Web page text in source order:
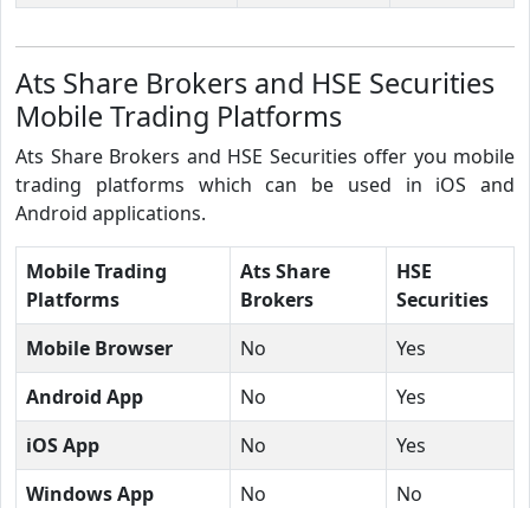
Ats Share Brokers and HSE Securities
Mobile Trading Platforms
Ats Share Brokers and HSE Securities offer you mobile
trading platforms which can be used in iOS and
Android applications.
Mobile Trading
Platforms
Ats Share
Brokers
HSE
Securities
Mobile Browser
No
Yes
Android App
No
Yes
iOS App
No
Yes
Windows App
No
No